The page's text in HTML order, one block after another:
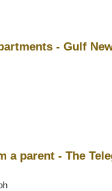
- Gulf
a parent - The